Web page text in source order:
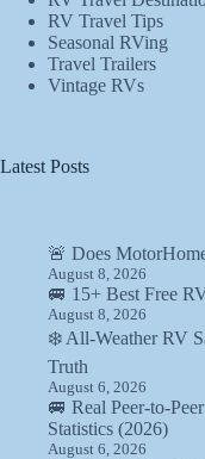
RV Travel Tips
Seasonal RVing
Travel Trailers
Vintage RVs
Latest Posts
🚨 Does
August 8, 2026
🚐 15+ Best Free
August 8, 2026
❄️ All-Weather RV
Truth
August 6, 2026
🚐 Real Peer-to-
Statistics (2026)
August 6, 2026